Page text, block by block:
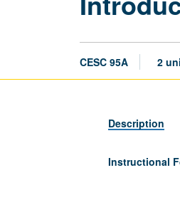
CESC 95A 2
Description
Instructional